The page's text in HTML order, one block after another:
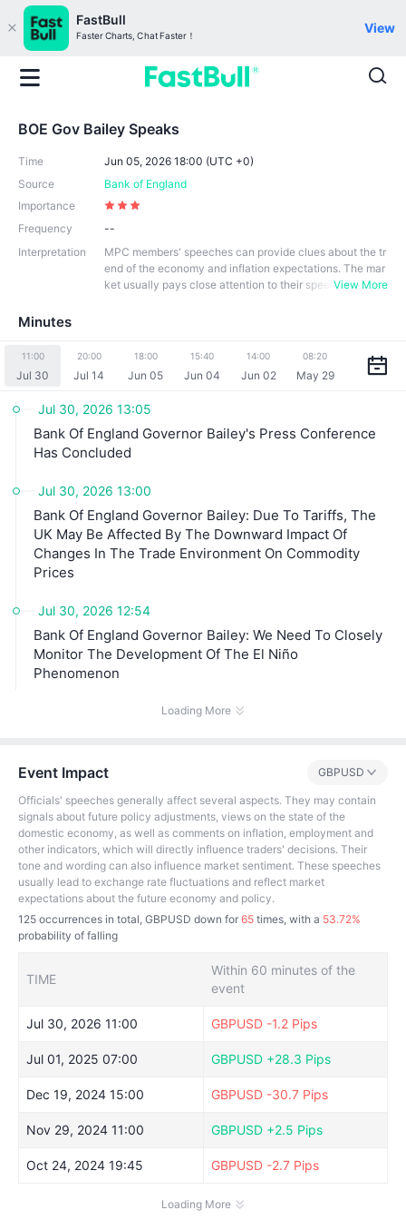
FastBull
Faster Charts, Chat Faster！
View
BOE Gov Bailey Speaks
Time
Jun 05, 2026 18:00 (UTC +0)
Source
Bank of England
Importance
Frequency
--
Interpretation
View More
MPC members' speeches can provide clues about the tr
end of the economy and inflation expectations. The mar
ket usually pays close attention to their spee
eeches, they can convey information and thinking on m
onetary policy to the public, market participants and the
government, so that all parties can better understand th
Minutes
11:00
Jul 30
20:00
Jul 14
18:00
Jun 05
15:40
Jun 04
14:00
Jun 02
08:20
May 29
Jul 30, 2026 13:05
Bank Of England Governor Bailey's Press Conference
Has Concluded
Jul 30, 2026 13:00
Bank Of England Governor Bailey: Due To Tariffs, The
UK May Be Affected By The Downward Impact Of
Changes In The Trade Environment On Commodity
Prices
Jul 30, 2026 12:54
Bank Of England Governor Bailey: We Need To Closely
Monitor The Development Of The El Niño
Phenomenon
Loading More
Event Impact GBPUSD
Officials' speeches generally affect several aspects. They may contain
signals about future policy adjustments, views on the state of the
domestic economy, as well as comments on inflation, employment and
other indicators, which will directly influence traders' decisions. Their
tone and wording can also influence market sentiment. These speeches
usually lead to exchange rate fluctuations and reflect market
expectations about the future economy and policy.
125 occurrences in total, GBPUSD down for 65 times, with a 53.72%
probability of falling
TIME
Within 60 minutes of the
event
Jul 30, 2026 11:00 GBPUSD -1.2 Pips
Jul 01, 2025 07:00 GBPUSD +28.3 Pips
Dec 19, 2024 15:00 GBPUSD -30.7 Pips
Nov 29, 2024 11:00 GBPUSD +2.5 Pips
Oct 24, 2024 19:45 GBPUSD -2.7 Pips
Loading More